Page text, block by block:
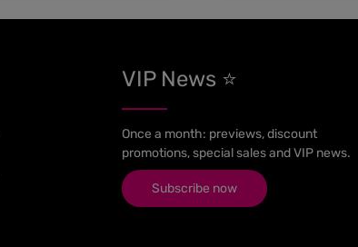
VIP News ⭐
Once a month: previews, discount
promotions, special sales and VIP news.
Subscribe now